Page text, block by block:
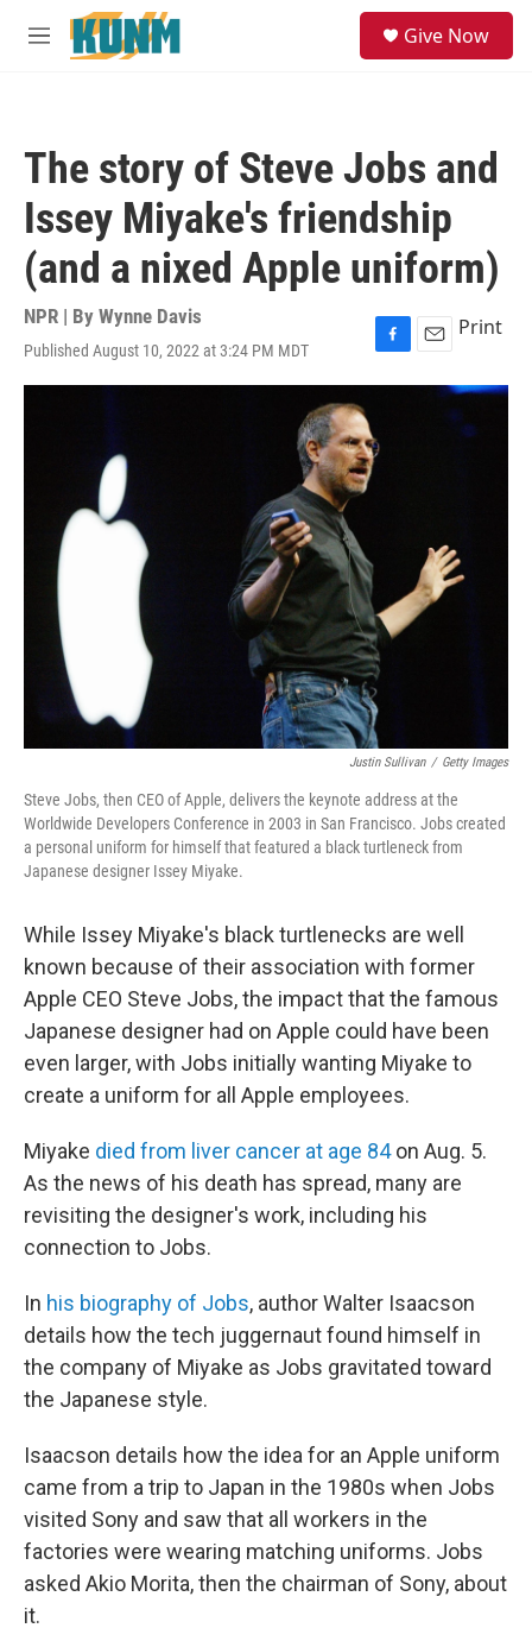
Skip to main content
M
Give Now
The story of Steve Jobs and
Issey Miyake's friendship
(and a nixed Apple uniform)
NPR | By Wynne Davis
Published August 10, 2022 at 3:24 PM MDT
F
a
b
E
m
Print
Justin Sullivan / Getty Images
Steve Jobs, then CEO of Apple, delivers the keynote address at the
Worldwide Developers Conference in 2003 in San Francisco. Jobs created
a personal uniform for himself that featured a black turtleneck from
Japanese designer Issey Miyake.
While Issey Miyake's black turtlenecks are well
known because of their association with former
Apple CEO Steve Jobs, the impact that the famous
Japanese designer had on Apple could have been
even larger, with Jobs initially wanting Miyake to
create a uniform for all Apple employees.
Miyake died from liver cancer at age 84on Aug. 5.
As the news of his death has spread, many are
revisiting the designer's work, including his
connection to Jobs.
In his biography of Jobs, author Walter Isaacson
details how the tech juggernaut found himself in
the company of Miyake as Jobs gravitated toward
the Japanese style.
Isaacson details how the idea for an Apple uniform
came from a trip to Japan in the 1980s when Jobs
visited Sony and saw that all workers in the
factories were wearing matching uniforms. Jobs
asked Akio Morita, then the chairman of Sony, about
it.